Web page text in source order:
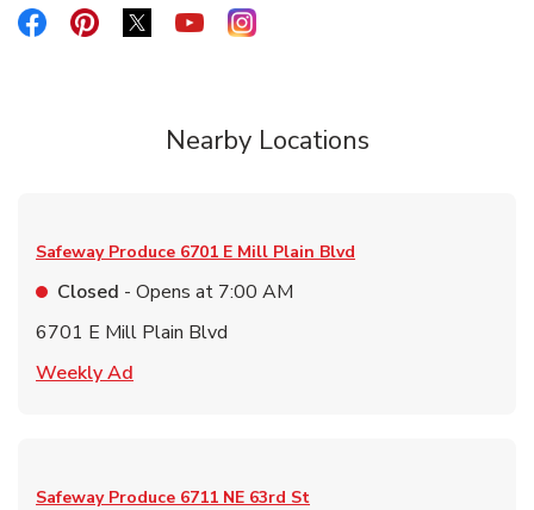
Link Opens in New Tab
Link Opens in New Tab
Link Opens in New Tab
Link Opens in New Tab
Link Opens in New Tab
Nearby Locations
Safeway Produce 6701 E Mill Plain Blvd
Closed - Opens at 7:00 AM
6701 E Mill Plain Blvd
Weekly Ad
Safeway Produce 6711 NE 63rd St